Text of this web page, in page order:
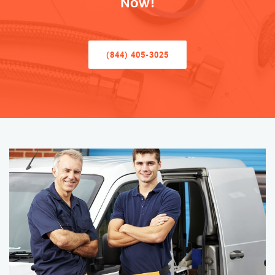
Now!
(844) 405-3025